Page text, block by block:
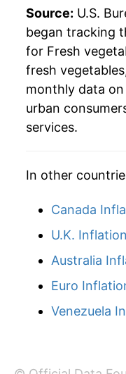
2021 $1.40
2022 $1.50
2023 $1.52
2024 $1.53
2026 $1.62
* Not final. See
** Extended
indicate
Source: U.S.
began tracking
for Fresh
fresh
monthly data
urban
services.
In other
Canada
U.K. Inflation
Australia
Euro
Venezuela